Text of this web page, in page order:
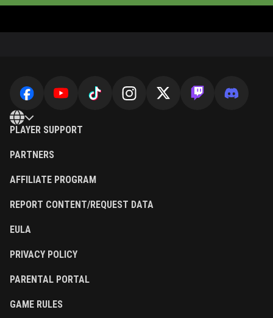
PLAYER SUPPORT
PARTNERS
AFFILIATE PROGRAM
REPORT CONTENT/REQUEST DATA
EULA
PRIVACY POLICY
PARENTAL PORTAL
GAME RULES